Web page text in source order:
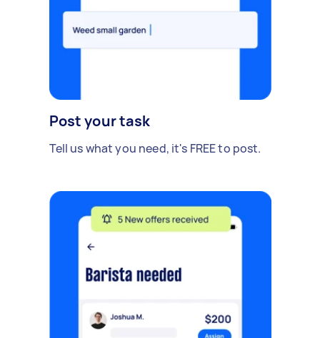
Post your task
Tell us what you need, it's FREE to post.